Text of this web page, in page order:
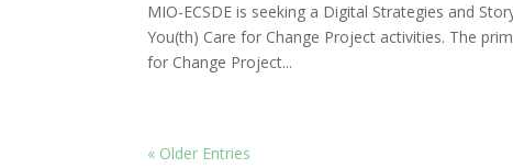
MIO-ECSDE is seeking a Digital Strategies and
You(th) Care for Change Project activities. The
for Change Project...
« Older Entries